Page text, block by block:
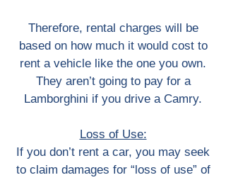
Therefore, rental charges will be
based on how much it would cost to
rent a vehicle like the one you own.
They aren’t going to pay for a
Lamborghini if you drive a Camry.
Loss of Use:
If you don’t rent a car, you may seek
to claim damages for “loss of use” of